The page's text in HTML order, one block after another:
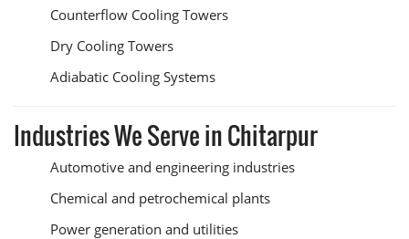
Counterflow Cooling Towers
Dry Cooling Towers
Adiabatic Cooling Systems
Industries We Serve in Chitarpur
Automotive and engineering industries
Chemical and petrochemical plants
Power generation and utilities